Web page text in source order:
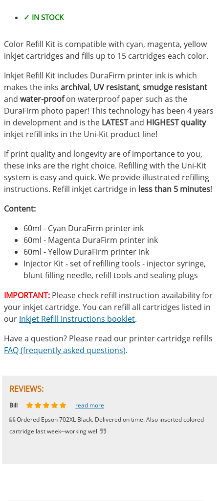
✓ IN STOCK
Color Refill Kit is compatible with cyan, magenta, yellow
inkjet cartridges and fills up to 15 cartridges each color.
Inkjet Refill Kit includes DuraFirm printer ink is which
makes the inksarchival, UV resistant,smudge resistant
andwater-proofon waterproof paper such as the
DuraFirm photo paper! This technology has been 4 years
in development and is the LATESTand HIGHEST quality
inkjet refill inks in the Uni-Kit product line!
If print quality and longevity are of importance to you,
these inks are the right choice. Refilling with the Uni-Kit
system is easy and quick. We provide illustrated refilling
instructions. Refill inkjet cartridge in less than 5 minutes!
Content:
60ml - Cyan DuraFirm printer ink
60ml - Magenta DuraFirm printer ink
60ml - Yellow DuraFirm printer ink
Injector Kit - set of refilling tools - injector syringe,
blunt filling needle, refill tools and sealing plugs
IMPORTANT: Please check refill instruction availability for
your inkjet cartridge. You can refill all cartridges listed in
our Inkjet Refill Instructions booklet.
Have a question? Please read our printer cartridge refills
FAQ (frequently asked questions).
REVIEWS:
Johnnie read more
Bill
read more
Ordered Epson 702XL Black. Delivered on time. Also inserted colored
cartridge last week--working well
Phingerprince
HK read more
OGCF read more